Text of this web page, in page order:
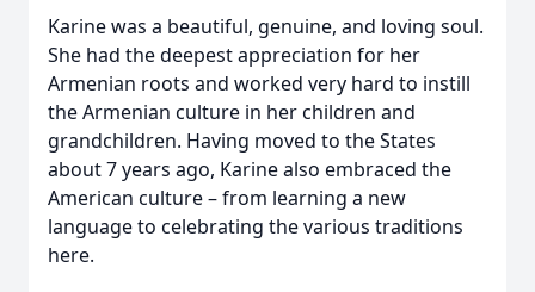
Karine was a beautiful, genuine, and loving soul.
She had the deepest appreciation for her
Armenian roots and worked very hard to instill
the Armenian culture in her children and
grandchildren. Having moved to the States
about 7 years ago, Karine also embraced the
American culture – from learning a new
language to celebrating the various traditions
here.